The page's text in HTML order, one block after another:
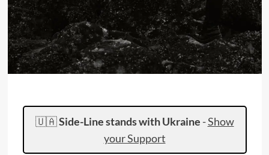
🇺🇦Side-Line stands with Ukraine -Show
your Support